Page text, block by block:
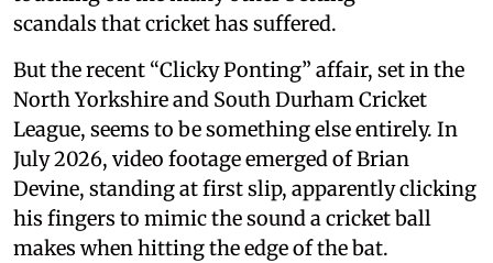
scandals that cricket has suffered.
But the recent “Clicky Ponting” affair, set in the
North Yorkshire and South Durham Cricket
League, seems to be something else entirely. In
July 2026, video footage emerged of Brian
Devine, standing at first slip, apparently clicking
his fingers to mimic the sound a cricket ball
makes when hitting the edge of the bat.